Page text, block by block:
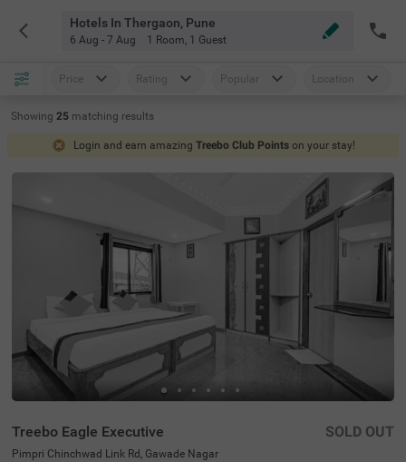
Hotels In Thergaon, Pune
6 Aug - 7 Aug 1 Room, 1 Guest
Price Rating Popular Location
Showing 25 matching results
Login and earn amazing Treebo Club Points on your stay!
Treebo Eagle Executive
Pimpri Chinchwad Link Rd, Gawade Nagar
SOLD OUT